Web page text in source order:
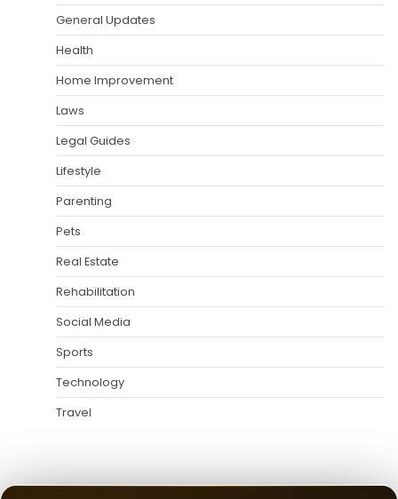
General Updates
Health
Home Improvement
Laws
Legal Guides
Lifestyle
Parenting
Pets
Real Estate
Rehabilitation
Social Media
Sports
Technology
Travel